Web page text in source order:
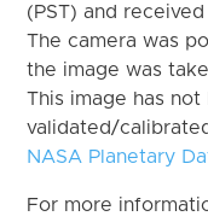
(PST) and received
The camera was
the image was
This image has
validated/
NASA Planetary
For more